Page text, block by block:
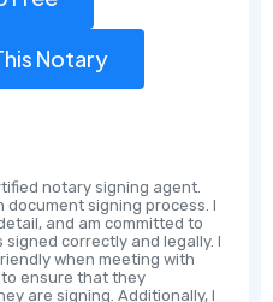
Notary
notary signing agent.
document signing process. I
and am committed to
correctly and legally. I
when meeting with
ensure that they
are signing. Additionally, I